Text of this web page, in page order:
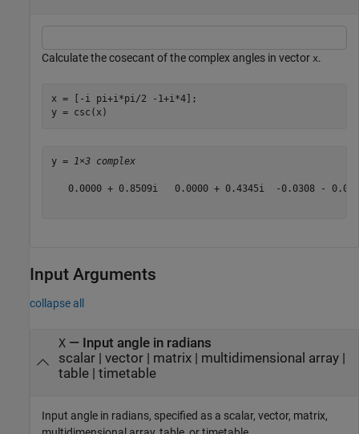
Calculate the cosecant of the complex angles in vector x.
x = [-i pi+i*pi/2 -1+i*4];
y = csc(x)
y = 1×3 complex
0.0000 + 0.8509i   0.0000 + 0.4345i  -0.0308 -
Input Arguments
collapse all
X— Input angle in radians
scalar| vector| matrix| multidimensional array|
table| timetable
Input angle in radians, specified as a scalar, vector, matrix,